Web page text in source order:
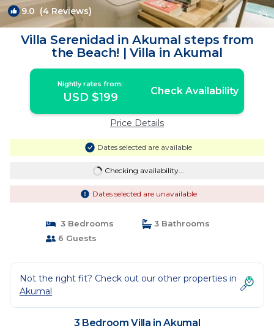
9.0 (4 Reviews) 1/4
Villa Serenidad in Akumal steps from
the Beach! | Villa in Akumal
Nightly rates from:
USD $199 Check Availability
Price Details
Dates selected are available
Checking availability...
Dates selected are unavailable
3 Bedrooms
3 Bathrooms
6 Guests
Not the right fit? Check out our other properties in
Akumal
3 Bedroom Villa in Akumal